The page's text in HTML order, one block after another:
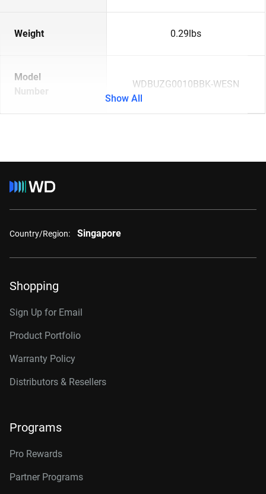
Weight 0.29lbs
Model
Number
WDBUZG0010BBK-WESN
Show All
Country/Region: Singapore
Shopping
Sign Up for Email
Product Portfolio
Warranty Policy
Distributors & Resellers
Programs
Pro Rewards
Partner Programs